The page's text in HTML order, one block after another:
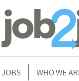
JOBS WHO WE